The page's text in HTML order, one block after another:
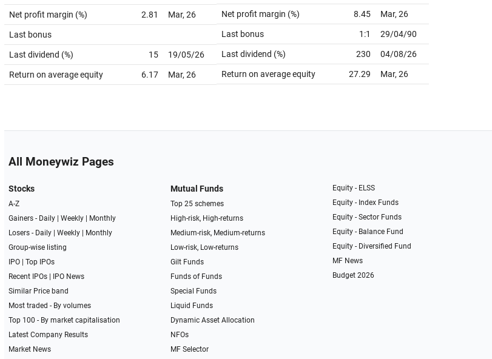
Net profit margin (%) 2.81 Mar, 26
Last bonus
Last dividend (%) 15 19/05/26
Return on average equity 6.17 Mar, 26
Net profit margin (%) 8.45 Mar, 26
Last bonus 1:1 29/04/90
Last dividend (%) 230 04/08/26
Return on average equity 27.29 Mar, 26
All Moneywiz Pages
Stocks
A-Z
Gainers - Daily| Weekly|
Monthly
Losers - Daily| Weekly|
Monthly
Group-wise listing
IPO| Top IPOs
Recent IPOs|
IPO News
Similar Price band
Most traded - By volumes
Top 100 - By market capitalisation
Latest Company Results
Market News
Mutual Funds
Top 25 schemes
High-risk, High-returns
Medium-risk, Medium-returns
Low-risk, Low-returns
Gilt Funds
Funds of Funds
Special Funds
Liquid Funds
Dynamic Asset Allocation
NFOs
MF Selector
Equity - ELSS
Equity - Index Funds
Equity - Sector Funds
Equity - Balance Fund
Equity - Diversified Fund
MF News
Budget 2026